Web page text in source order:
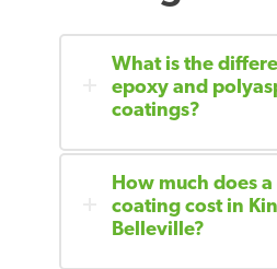
What is the
epoxy and
coatings?
How much does
coating cost in
Belleville?